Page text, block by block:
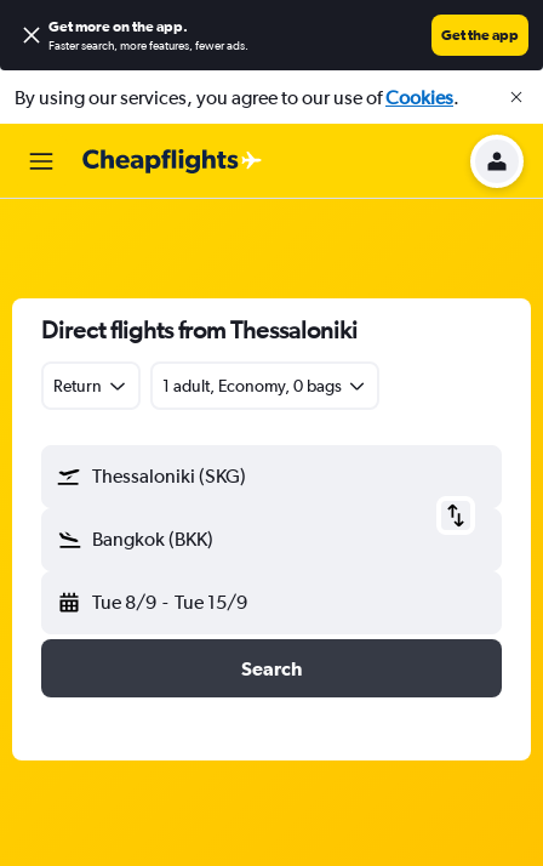
Get more on the app.
Faster search, more features, fewer ads.
Get the app
By using our services, you agree to our use ofCookies.
Direct flights from Thessaloniki
Return 1 adult, Economy, 0 bags
Thessaloniki (SKG)
Bangkok (BKK)
Tue 8/9 - Tue 15/9
Search